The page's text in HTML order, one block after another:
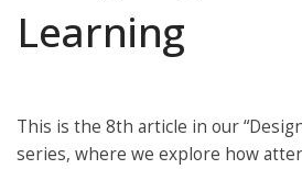
Learning
This is the 8th article in our
series, where we explore how